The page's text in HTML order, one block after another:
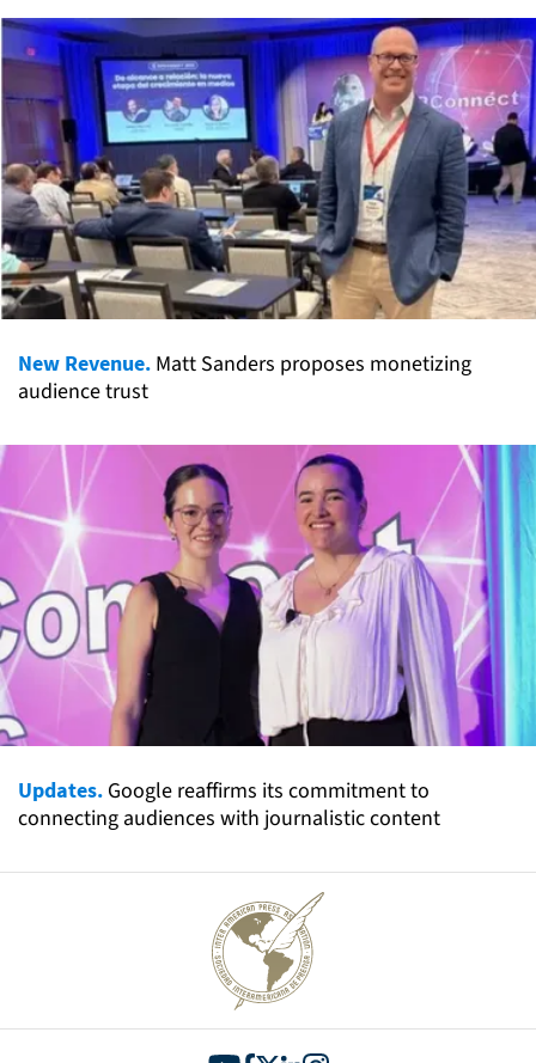
New Revenue. Matt Sanders proposes monetizing
audience trust
Updates. Google reaffirms its commitment to
connecting audiences with journalistic content